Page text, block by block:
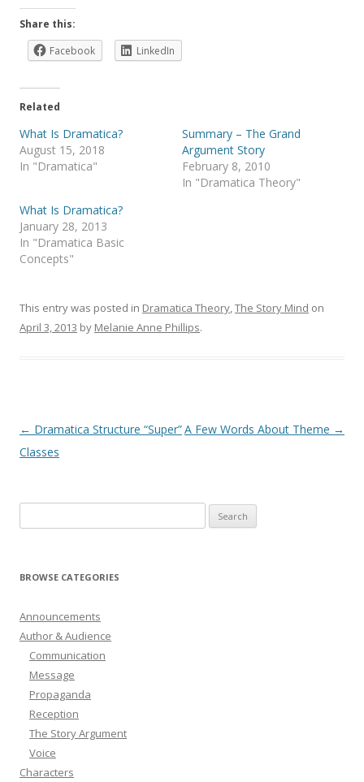
Share this:
Facebook
LinkedIn
Related
What Is Dramatica?
August 15, 2018
In "Dramatica"
Summary – The Grand
Argument Story
February 8, 2010
In "Dramatica Theory"
What Is Dramatica?
January 28, 2013
In "Dramatica Basic
Concepts"
This entry was posted in Dramatica Theory,The Story Mind on
April 3, 2013 by Melanie Anne Phillips.
Post
navigation
← Dramatica Structure “Super”
Classes
A Few Words About Theme →
for:
BROWSE CATEGORIES
Announcements
Author & Audience
Communication
Message
Propaganda
Reception
The Story Argument
Voice
Characters